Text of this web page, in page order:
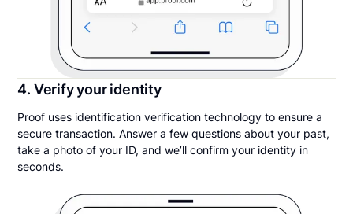
4. Verify your identity
Proof uses identification verification technology to ensure a
secure transaction. Answer a few questions about your past,
take a photo of your ID, and we’ll confirm your identity in
seconds.